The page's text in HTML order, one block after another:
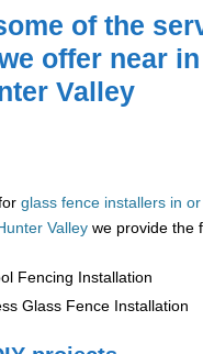
of the
offer near
Valley
glass fence installers in
Valley we provide the
Fencing Installation
Glass Fence Installation